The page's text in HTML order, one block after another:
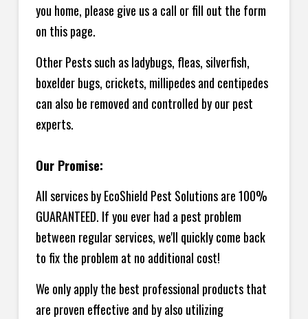
you home, please give us a call or fill out the form
on this page.
Other Pests such as ladybugs, fleas, silverfish,
boxelder bugs, crickets, millipedes and centipedes
can also be removed and controlled by our pest
experts.
Our Promise:
All services by EcoShield Pest Solutions are 100%
GUARANTEED. If you ever had a pest problem
between regular services, we'll quickly come back
to fix the problem at no additional cost!
We only apply the best professional products that
are proven effective and by also utilizing